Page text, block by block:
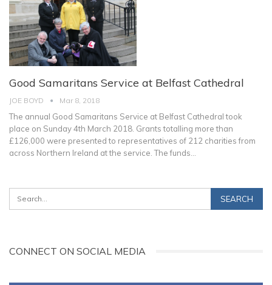
Good Samaritans Service at Belfast Cathedral
JOE BOYD Mar 8, 2018
The annual Good Samaritans Service at Belfast Cathedral took
place on Sunday 4th March 2018. Grants totalling more than
£126,000 were presented to representatives of 212 charities from
across Northern Ireland at the service. The funds…
CONNECT ON SOCIAL MEDIA